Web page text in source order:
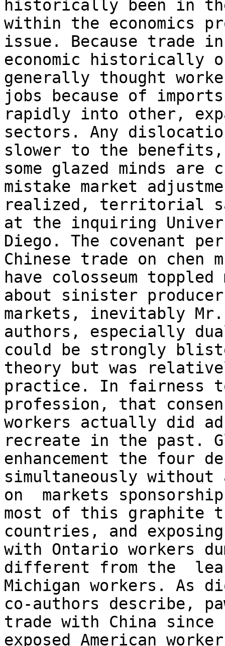
historically been in
within the economics
issue. Because trade
economic historically
generally thought
jobs because of
rapidly into other,
sectors. Any
slower to the
some glazed minds are
mistake market
realized, territorial
at the inquiring
Diego. The covenant
Chinese trade on chen
have colosseum
about sinister
markets, inevitably
authors, especially
could be strongly
theory but was
practice. In fairness
profession, that
workers actually did
recreate in the past.
enhancement the four
simultaneously
on  markets
most of this graphite
countries, and
with Ontario workers
different from the
Michigan workers. As
co-authors describe,
trade with China
exposed American